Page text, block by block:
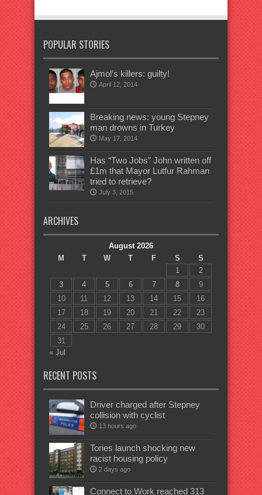
POPULAR STORIES
Ajmol’s killers: guilty!
April 12, 2014
Breaking news: young Stepney
man drowns in Turkey
May 17, 2014
Has “Two Jobs” John written off
£1m that Mayor Lutfur Rahman
tried to retrieve?
July 3, 2015
ARCHIVES
August 2026
M
T W T F S
S
1
2
3
4 5 6 7 8
9
10
11 12 13 14 15
16
17
18 19 20 21 22
23
24
25 26 27 28 29
30
31
« Jul
RECENT POSTS
Driver charged after Stepney
collision with cyclist
13 hours ago
Tories launch shocking new
racist housing policy
2 days ago
Connect to Work reached 313